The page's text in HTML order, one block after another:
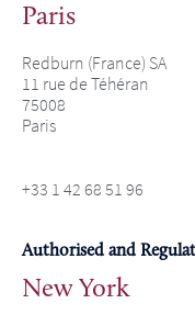
Paris
Redburn (France) SA
11 rue de Téhéran
75008
Paris
+33 1 42 68 51 96
Authorised and
New York